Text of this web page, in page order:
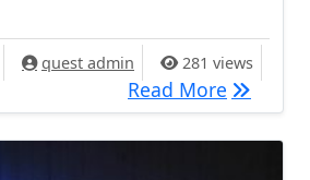
quest admin 281 views
Read More